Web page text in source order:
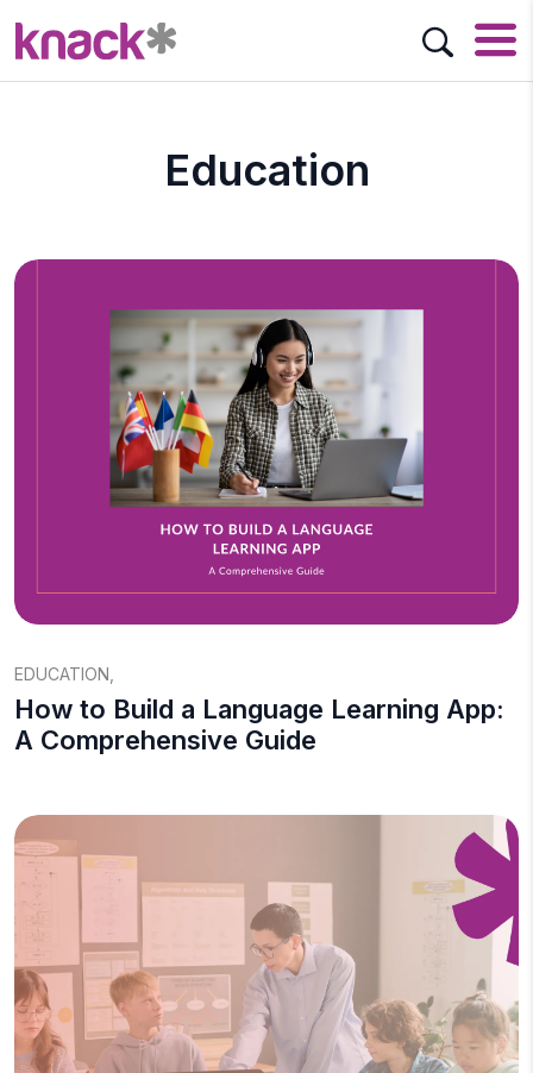
Education
EDUCATION
How to Build a Language Learning App:
A Comprehensive Guide